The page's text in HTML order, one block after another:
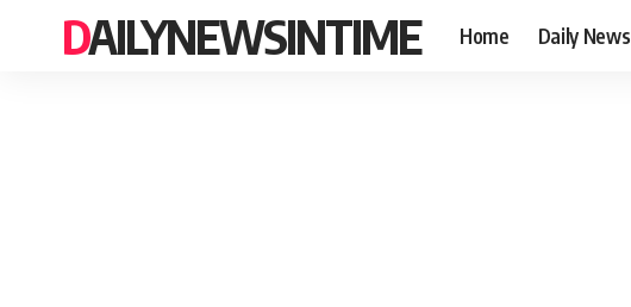
DAILYNEWSINTIME Home Daily News